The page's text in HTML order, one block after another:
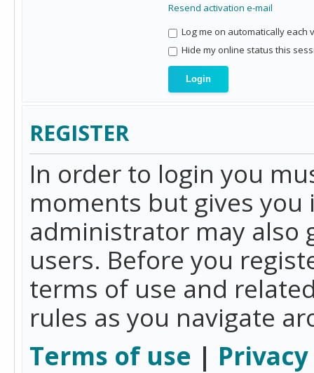
Resend activation e-mail
Log me on automatically each
Hide my online status this
REGISTER
In order to login you
moments but gives
administrator may also
users. Before you
terms of use and
rules as you navigate
Terms of use |